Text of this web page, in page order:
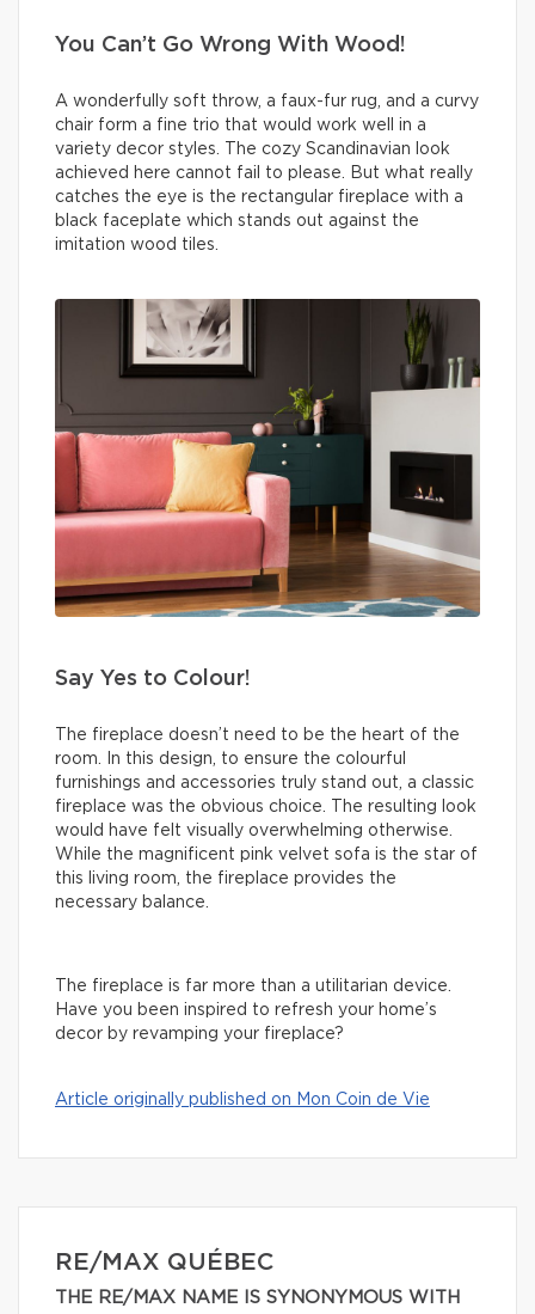
You Can’t Go Wrong With Wood!
A wonderfully soft throw, a faux-fur rug, and a curvy
chair form a fine trio that would work well in a
variety decor styles. The cozy Scandinavian look
achieved here cannot fail to please. But what really
catches the eye is the rectangular fireplace with a
black faceplate which stands out against the
imitation wood tiles.
Say Yes to Colour!
The fireplace doesn’t need to be the heart of the
room. In this design, to ensure the colourful
furnishings and accessories truly stand out, a classic
fireplace was the obvious choice. The resulting look
would have felt visually overwhelming otherwise.
While the magnificent pink velvet sofa is the star of
this living room, the fireplace provides the
necessary balance.
The fireplace is far more than a utilitarian device.
Have you been inspired to refresh your home’s
decor by revamping your fireplace?
Article originally published on Mon Coin de Vie
RE/MAX QUÉBEC
THE RE/MAX NAME IS SYNONYMOUS WITH